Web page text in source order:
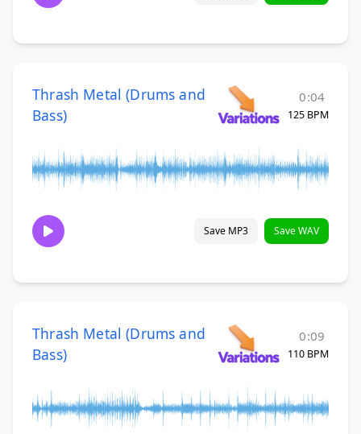
Thrash Metal (Drums and
Bass)
0:04
125 BPM
Save MP3 Save WAV
Thrash Metal (Drums and
Bass)
0:09
110 BPM